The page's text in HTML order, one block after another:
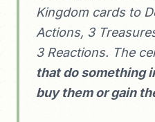
Kingdom cards to
Actions, 3
3 Reactions. The
that do something
buy them or gain